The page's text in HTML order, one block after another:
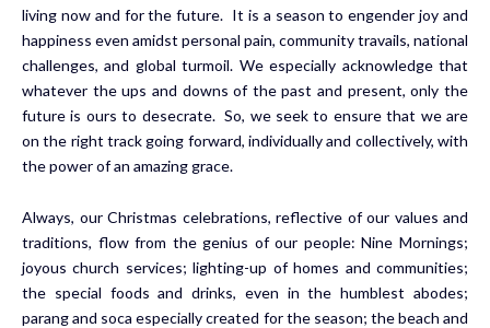
living now and for the future. It is a season to engender joy and
happiness even amidst personal pain, community travails, national
challenges, and global turmoil. We especially acknowledge that
whatever the ups and downs of the past and present, only the
future is ours to desecrate. So, we seek to ensure that we are
on the right track going forward, individually and collectively, with
the power of an amazing grace.
Always, our Christmas celebrations, reflective of our values and
traditions, flow from the genius of our people: Nine Mornings;
joyous church services; lighting-up of homes and communities;
the special foods and drinks, even in the humblest abodes;
parang and soca especially created for the season; the beach and